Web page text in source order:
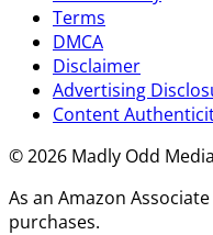
Terms
DMCA
Disclaimer
Advertising
Content
© 2026 Madly Odd
As an Amazon
purchases.